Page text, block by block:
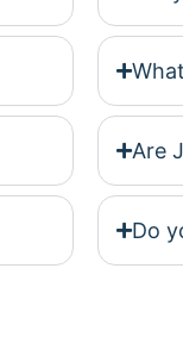
Are
Do